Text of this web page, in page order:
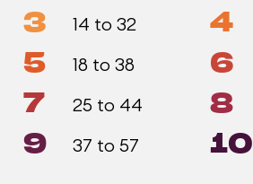
3 14 to 32 4
5 18 to 38 6
7 25 to 44 8
9 37 to 57 10